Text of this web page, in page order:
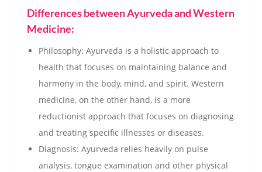
Differences between Ayurveda and Western
Medicine:
Philosophy: Ayurveda is a holistic approach to
health that focuses on maintaining balance and
harmony in the body, mind, and spirit. Western
medicine, on the other hand, is a more
reductionist approach that focuses on diagnosing
and treating specific illnesses or diseases.
Diagnosis: Ayurveda relies heavily on pulse
analysis, tongue examination and other physical